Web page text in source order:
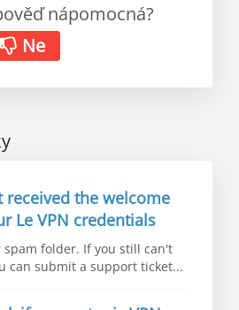
nápomocná?
Ne
received the welcome
Le VPN credentials
spam folder. If you still can't
can submit a support ticket...